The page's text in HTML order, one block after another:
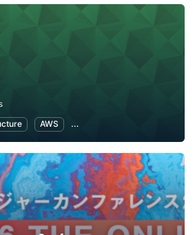
AWS Software Development